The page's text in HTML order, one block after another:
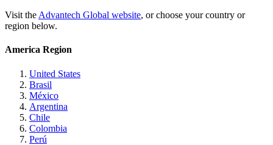
Visit the Advantech Global website, or choose your country or
region below.
America Region
United States
Brasil
México
Argentina
Chile
Colombia
Perú